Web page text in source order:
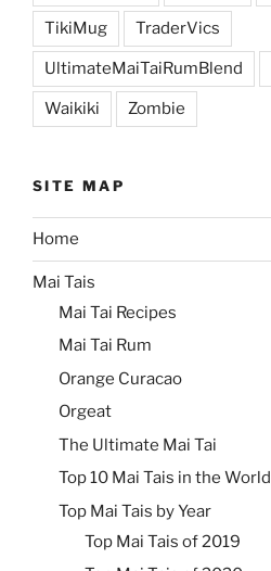
TikiMug TraderVics
UltimateMaiTaiRumBlend
Waikiki Zombie
SITE MAP
Home
Mai Tais
Mai Tai Recipes
Mai Tai Rum
Orange Curacao
Orgeat
The Ultimate Mai Tai
Top 10 Mai Tais in the World
Top Mai Tais by Year
Top Mai Tais of 2019